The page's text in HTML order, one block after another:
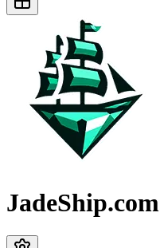
JadeShip.com